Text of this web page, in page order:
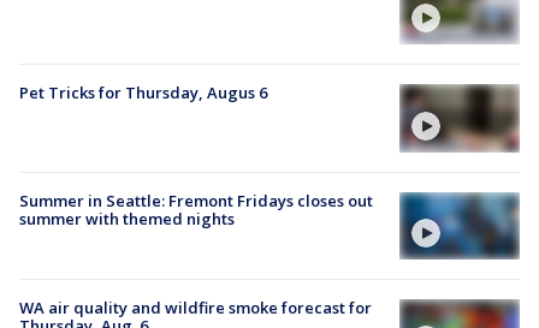
Pet Tricks for Thursday, Augus 6
Summer in Seattle: Fremont Fridays closes out
summer with themed nights
WA air quality and wildfire smoke forecast for